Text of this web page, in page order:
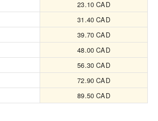
23.10 CAD
31.40 CAD
39.70 CAD
48.00 CAD
56.30 CAD
72.90 CAD
89.50 CAD